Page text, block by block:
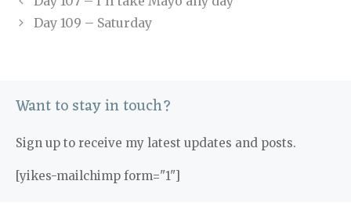
Day 109 – Saturday
Want to stay in touch?
Sign up to receive my latest updates and posts.
[yikes-mailchimp form="1"]